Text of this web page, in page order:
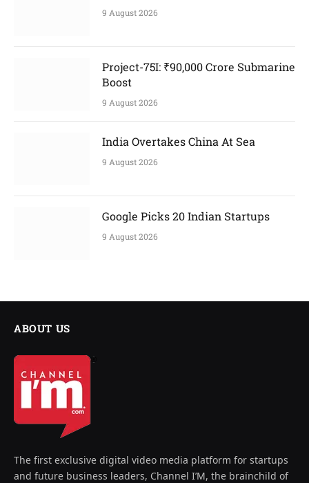
9 August 2026
Project-75I: ₹90,000 Crore Submarine
Boost
9 August 2026
India Overtakes China At Sea
9 August 2026
Google Picks 20 Indian Startups
9 August 2026
ABOUT US
The first exclusive digital video media platform for startups
and future business leaders, Channel I’M, the brainchild of